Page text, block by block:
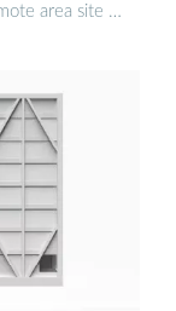
area site …